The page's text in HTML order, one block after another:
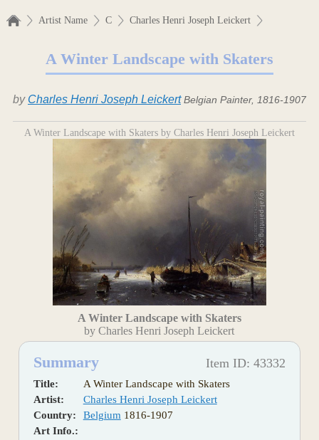
Artist Name C Charles Henri Joseph Leickert
A Winter Landscape with Skaters
by Charles Henri Joseph Leickert Belgian Painter, 1816-1907
A Winter Landscape with Skaters by Charles Henri Joseph Leickert
A Winter Landscape with Skaters
by Charles Henri Joseph Leickert
Summary Item ID: 43332
Title:
A Winter Landscape with Skaters
Artist:
Charles Henri Joseph Leickert
Country:
Belgium 1816-1907
Art Info.: